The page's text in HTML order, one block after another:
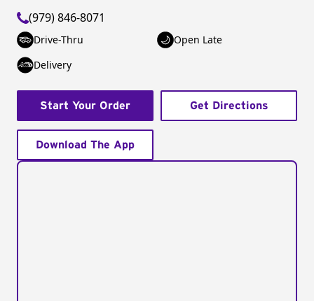
(979) 846-8071
Drive-Thru
Open Late
Delivery
Start Your Order Get Directions
Download The App